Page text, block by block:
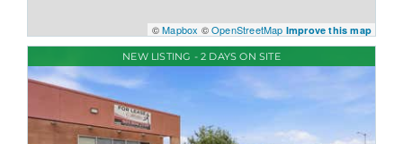
©Mapbox ©OpenStreetMap Improve this map
NEW LISTING - 2 DAYS ON SITE